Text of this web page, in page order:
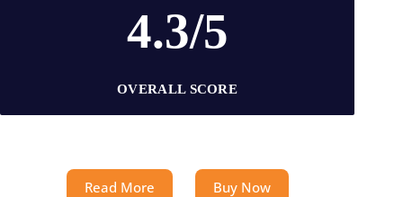
4.3/5
OVERALL SCORE
Read More Buy Now